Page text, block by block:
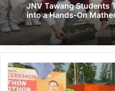
JNV Tawang Students
into a Hands-On
Itanagar:
Walkathon
and